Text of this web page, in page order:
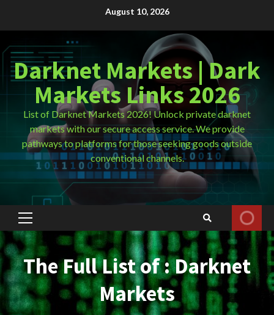
August 10, 2026
Darknet Markets | Dark
Markets Links 2026
List of Darknet Markets 2026! Unlock private darknet
markets with our secure access service. We provide
pathways to platforms for those seeking goods outside
conventional channels.
Primary
Menu
The Full List of : Darknet
Markets